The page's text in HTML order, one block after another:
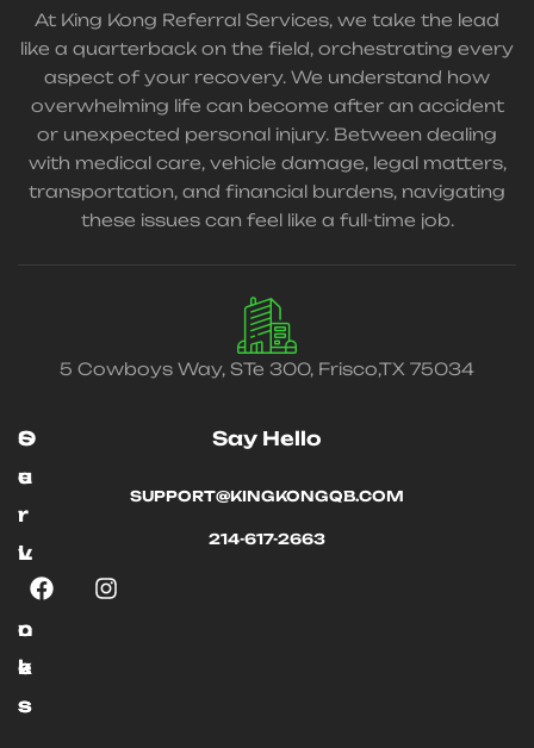
At King Kong Referral Services, we take the lead
like a quarterback on the field, orchestrating every
aspect of your recovery. We understand how
overwhelming life can become after an accident
or unexpected personal injury. Between dealing
with medical care, vehicle damage, legal matters,
transportation, and financial burdens, navigating
these issues can feel like a full-time job.
5 Cowboys Way, STe 300, Frisco,TX 75034
O
u
r
L
n
k
s
S
e
r
v
c
e
s
Say Hello
SUPPORT@KINGKONGQB.COM
214-617-2663